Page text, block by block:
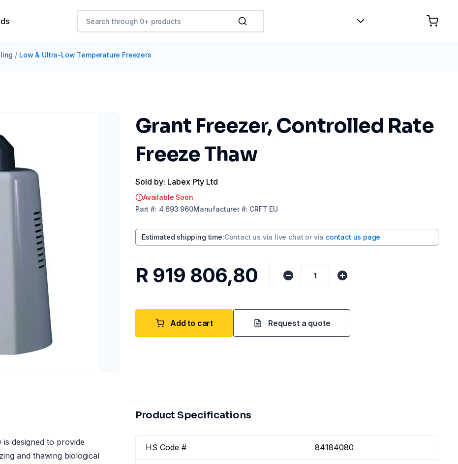
/ Low & Ultra-Low Temperature Freezers
Grant Freezer, Controlled Rate
Freeze Thaw
Sold by: Labex Pty Ltd
Available Soon
Part #: 4.693 960Manufacturer#: CRFT EU
Estimated shipping time:Contact us via live chat or via contact us page
R 919 806,80
Add to cart Request a quote
designed to provide
and thawing biological
Product Specifications
HS Code # 84184080